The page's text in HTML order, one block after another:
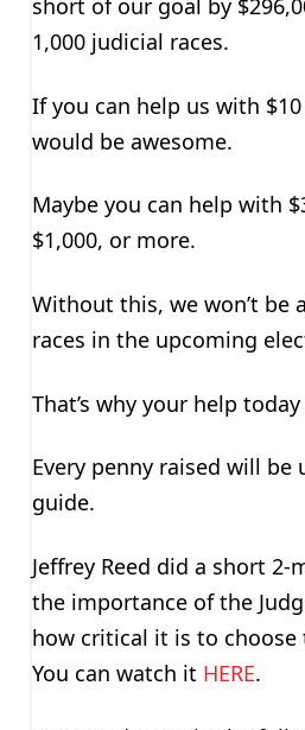
short of our goal by
1,000 judicial races.
If you can help us with
would be awesome.
Maybe you can help with
$1,000, or more.
Without this, we won’t be
races in the upcoming
That’s why your help
Every penny raised will be
guide.
Jeffrey Reed did a short
the importance of the
how critical it is to
You can watch it HERE.